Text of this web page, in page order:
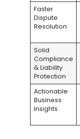
Faster
Dispute
Resolution
Solid
Compliance
& Liability
Protection
Actionable
Business
Insights